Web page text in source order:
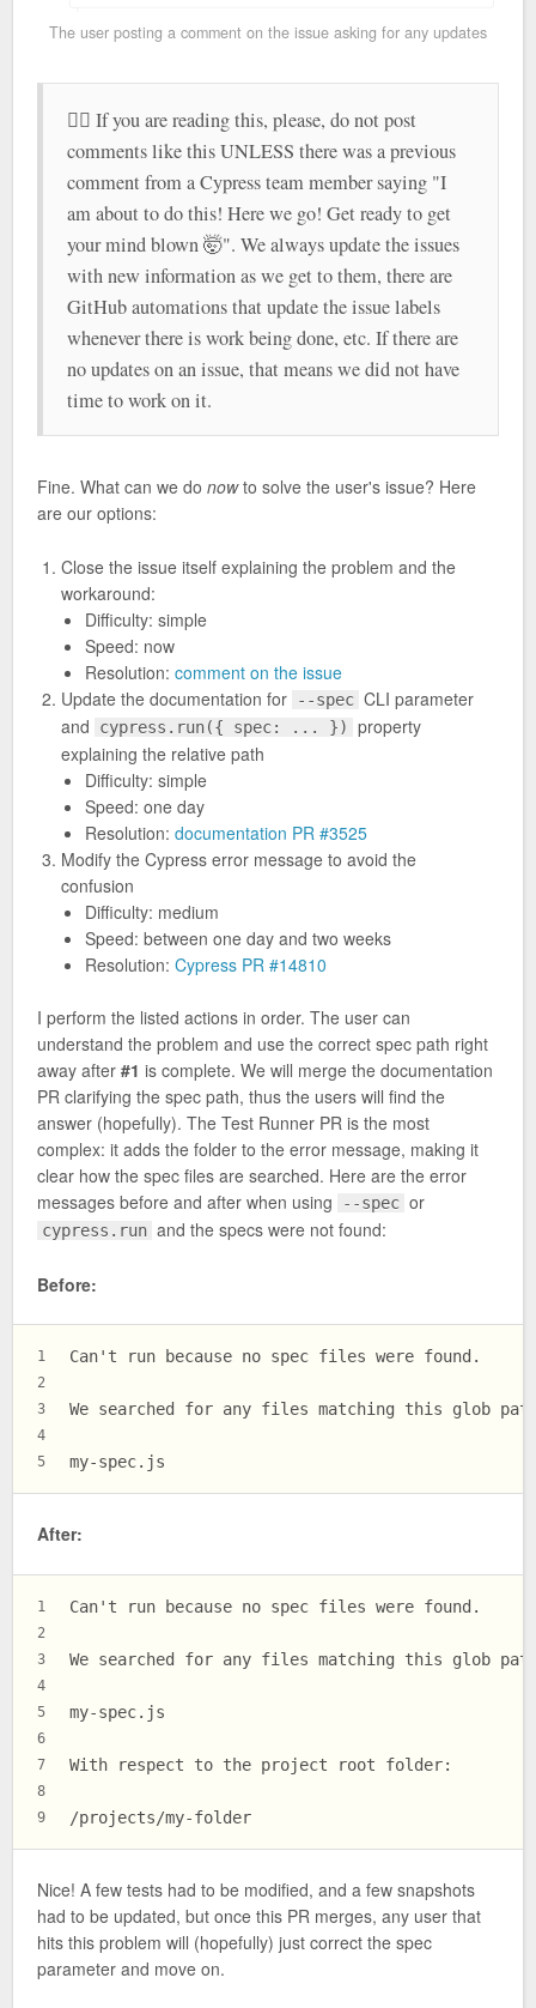
The user posting a comment on the issue asking for any updates
🤷‍♂️ If you are reading this, please, do not post
comments like this UNLESS there was a previous
comment from a Cypress team member saying "I
am about to do this! Here we go! Get ready to get
your mind blown 🤯". We always update the issues
with new information as we get to them, there are
GitHub automations that update the issue labels
whenever there is work being done, etc. If there are
no updates on an issue, that means we did not have
time to work on it.
Fine. What can we do nowto solve the user's issue? Here
are our options:
Close the issue itself explaining the problem and the
workaround:
Difficulty: simple
Speed: now
Resolution: comment on the issue
Update the documentation for
--spec CLI parameter
and
cypress.run({ spec: ... })
property
explaining the relative path
Difficulty: simple
Speed: one day
Resolution: documentation PR #3525
Modify the Cypress error message to avoid the
confusion
Difficulty: medium
Speed: between one day and two weeks
Resolution: Cypress PR #14810
I perform the listed actions in order. The user can
understand the problem and use the correct spec path right
away after #1 is complete. We will merge the documentation
PR clarifying the spec path, thus the users will find the
answer (hopefully). The Test Runner PR is the most
complex: it adds the folder to the error message, making it
clear how the spec files are searched. Here are the error
messages before and after when using
--spec or
cypress.run and the specs were not found:
Before:
1
2
3
4
5
Can't run because no spec files were found.
We searched for any files matching this glob
my-spec.js
After:
1
2
3
4
5
6
7
8
9
Can't run because no spec files were found.
We searched for any files matching this glob
my-spec.js
With respect to the project root folder:
/projects/my-folder
Nice! A few tests had to be modified, and a few snapshots
had to be updated, but once this PR merges, any user that
hits this problem will (hopefully) just correct the spec
parameter and move on.